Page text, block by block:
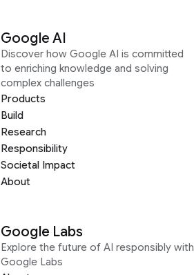
Google AI
Discover how Google AI is committed
to enriching knowledge and solving
complex challenges
Products
Build
Research
Responsibility
Societal Impact
About
Google Labs
Explore the future of AI responsibly with
Google Labs